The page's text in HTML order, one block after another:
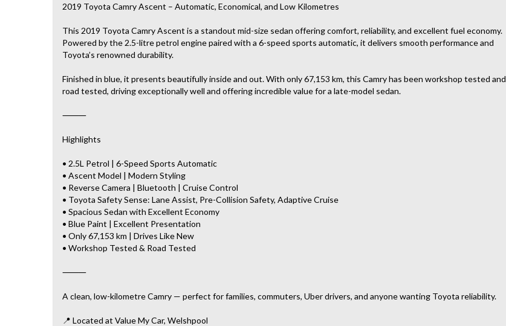
2019 Toyota Camry Ascent – Automatic, Economical, and Low Kilometres
This 2019 Toyota Camry Ascent is a standout mid-size sedan offering comfort, reliability, and excellent fuel economy.
Powered by the 2.5-litre petrol engine paired with a 6-speed sports automatic, it delivers smooth performance and
Toyota’s renowned durability.
Finished in blue, it presents beautifully inside and out. With only 67,153 km, this Camry has been workshop tested and
road tested, driving exceptionally well and offering incredible value for a late-model sedan.
⸻
Highlights
• 2.5L Petrol | 6-Speed Sports Automatic
• Ascent Model | Modern Styling
• Reverse Camera | Bluetooth | Cruise Control
• Toyota Safety Sense: Lane Assist, Pre-Collision Safety, Adaptive Cruise
• Spacious Sedan with Excellent Economy
• Blue Paint | Excellent Presentation
• Only 67,153 km | Drives Like New
• Workshop Tested & Road Tested
⸻
A clean, low-kilometre Camry — perfect for families, commuters, Uber drivers, and anyone wanting Toyota reliability.
📍 Located at Value My Car, Welshpool